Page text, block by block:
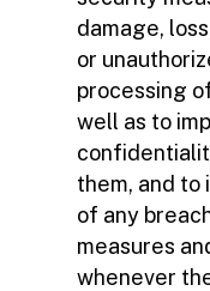
damage,
or
processing
well as to
them, and to
of any
measures
whenever